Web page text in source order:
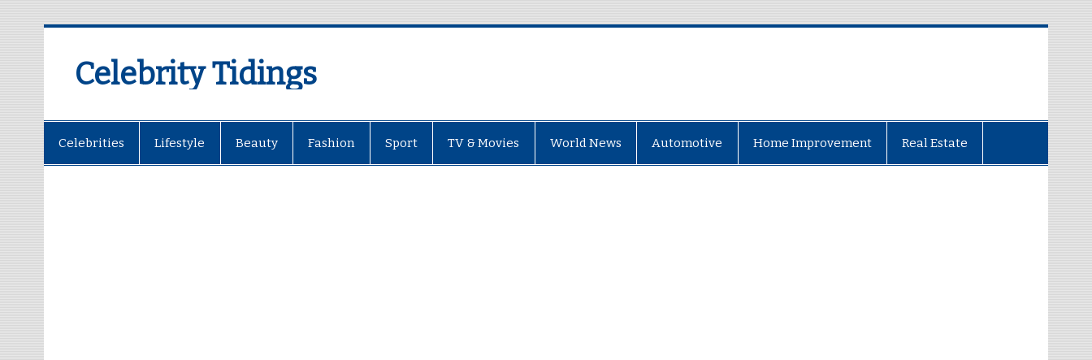
Celebrity Tidings
Celebrities Lifestyle Beauty Fashion Sport TV & Movies World News Automotive Home Improvement Real Estate